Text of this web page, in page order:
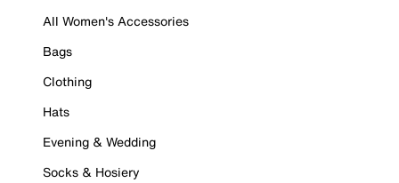
All Women's Accessories
Bags
Clothing
Hats
Evening & Wedding
Socks & Hosiery